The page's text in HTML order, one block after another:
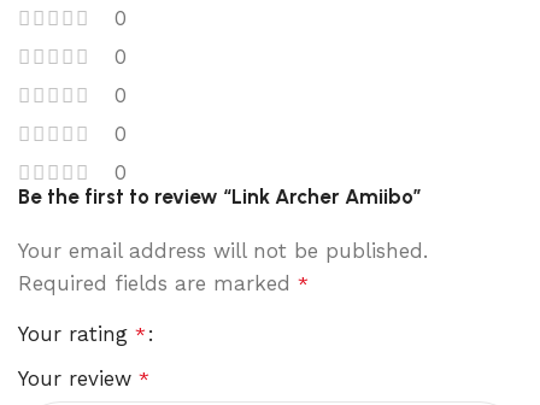
0
0
0
0
0
Be the first to review “Link Archer Amiibo”
Your email address will not be published.
Required fields are marked *
Your rating *
Your review *